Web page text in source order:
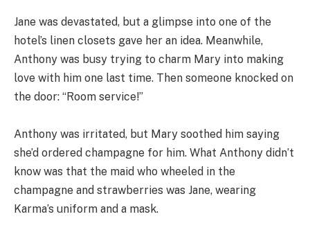
Jane was devastated, but a glimpse into one of the
hotel’s linen closets gave her an idea. Meanwhile,
Anthony was busy trying to charm Mary into making
love with him one last time. Then someone knocked on
the door: “Room service!”
Anthony was irritated, but Mary soothed him saying
she’d ordered champagne for him. What Anthony didn’t
know was that the maid who wheeled in the
champagne and strawberries was Jane, wearing
Karma’s uniform and a mask.